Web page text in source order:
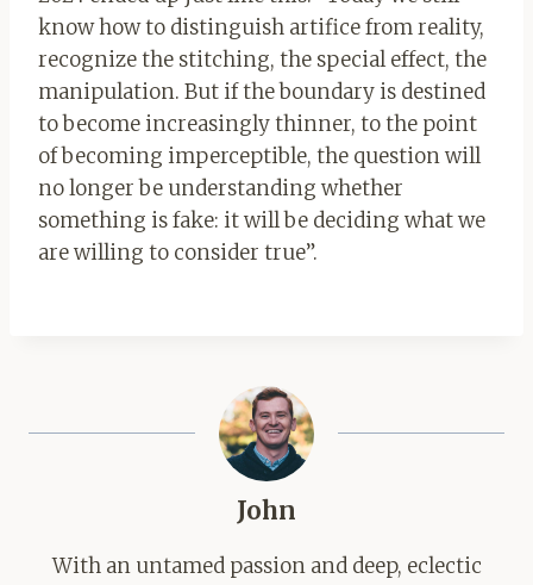
know how to distinguish artifice from reality,
recognize the stitching, the special effect, the
manipulation. But if the boundary is destined
to become increasingly thinner, to the point
of becoming imperceptible, the question will
no longer be understanding whether
something is fake: it will be deciding what we
are willing to consider true”.
John
With an untamed passion and deep, eclectic